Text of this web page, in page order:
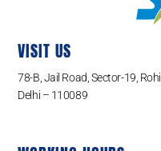
VISIT US
78-B, Jail Road, Sector-19,
Delhi – 110089